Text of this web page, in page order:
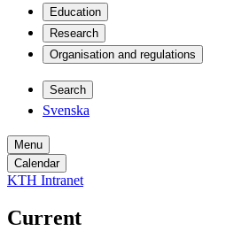
Education
Research
Organisation and regulations
Search
Svenska
Menu
Calendar
KTH Intranet
Current